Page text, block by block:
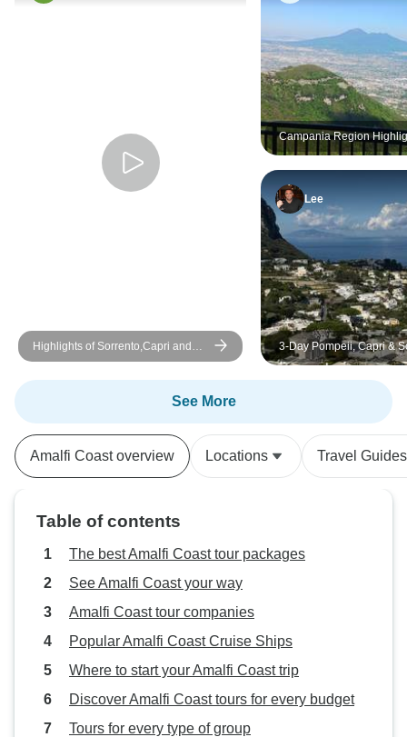
Highlights of Sorrento,Capri and
Amalfi Coast Private Tour
Campania Region
Private Tour
Lee
3-Day Pompeii, Capri &
Mini Tour
See More
Amalfi Coast overview Locations Travel Guides
Table of contents
The best Amalfi Coast tour packages
See Amalfi Coast your way
Amalfi Coast tour companies
Popular Amalfi Coast Cruise Ships
Where to start your Amalfi Coast trip
Discover Amalfi Coast tours for every budget
Tours for every type of group